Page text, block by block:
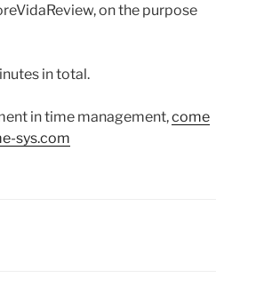
on the purpose
in total.
in time management,come
sys.com